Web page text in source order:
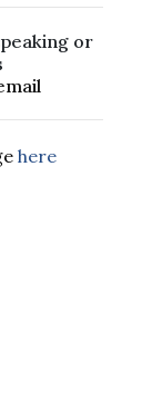
or
here